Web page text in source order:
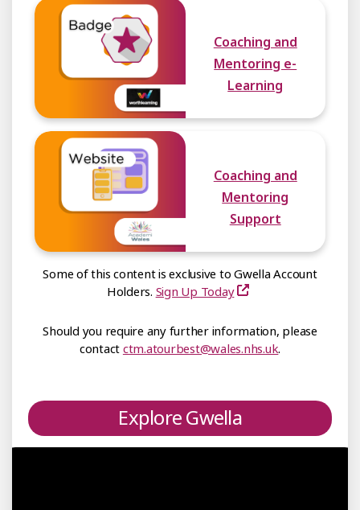
Coaching and
Mentoring e-
Learning
Coaching and
Mentoring
Support
Some of this content is exclusive to Gwella Account
Holders. Sign Up Today
Should you require any further information, please
contact ctm.atourbest@wales.nhs.uk.
Explore Gwella